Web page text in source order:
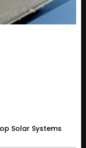
Solar Systems